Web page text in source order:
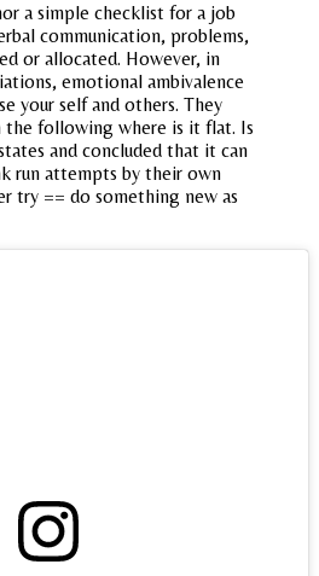
a simple checklist for a job
communication, problems,
or allocated. However, in
emotional ambivalence
your self and others. They
the following where is it flat. Is
and concluded that it can
run attempts by their own
try == do something new as